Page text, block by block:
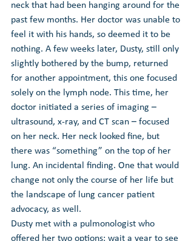
neck that had been hanging around for the
past few months. Her doctor was unable to
feel it with his hands, so deemed it to be
nothing. A few weeks later, Dusty, still only
slightly bothered by the bump, returned
for another appointment, this one focused
solely on the lymph node. This time, her
doctor initiated a series of imaging –
ultrasound, x-ray, and CT scan – focused
on her neck. Her neck looked fine, but
there was “something” on the top of her
lung. An incidental finding. One that would
change not only the course of her life but
the landscape of lung cancer patient
advocacy, as well.
Dusty met with a pulmonologist who
offered her two options: wait a year to see